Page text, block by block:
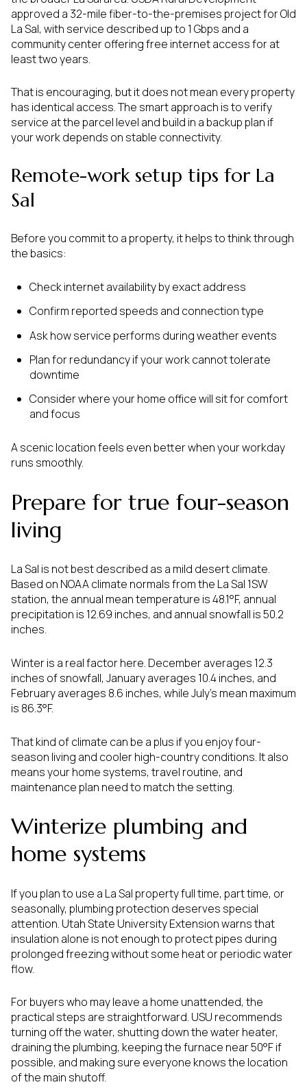
approved a 32-mile fiber-to-the-premises project for Old
La Sal, with service described up to 1 Gbps and a
community center offering free internet access for at
least two years.
That is encouraging, but it does not mean every property
has identical access. The smart approach is to verify
service at the parcel level and build in a backup plan if
your work depends on stable connectivity.
Remote-work setup tips for La
Sal
Before you commit to a property, it helps to think through
the basics:
Check internet availability by exact address
Confirm reported speeds and connection type
Ask how service performs during weather events
Plan for redundancy if your work cannot tolerate
downtime
Consider where your home office will sit for comfort
and focus
A scenic location feels even better when your workday
runs smoothly.
Prepare for true four-season
living
La Sal is not best described as a mild desert climate.
Based on NOAA climate normals from the La Sal 1SW
station, the annual mean temperature is 48.1°F, annual
precipitation is 12.69 inches, and annual snowfall is 50.2
inches.
Winter is a real factor here. December averages 12.3
inches of snowfall, January averages 10.4 inches, and
February averages 8.6 inches, while July’s mean maximum
is 86.3°F.
That kind of climate can be a plus if you enjoy four-
season living and cooler high-country conditions. It also
means your home systems, travel routine, and
maintenance plan need to match the setting.
Winterize plumbing and
home systems
If you plan to use a La Sal property full time, part time, or
seasonally, plumbing protection deserves special
attention. Utah State University Extension warns that
insulation alone is not enough to protect pipes during
prolonged freezing without some heat or periodic water
flow.
For buyers who may leave a home unattended, the
practical steps are straightforward. USU recommends
turning off the water, shutting down the water heater,
draining the plumbing, keeping the furnace near 50°F if
possible, and making sure everyone knows the location
of the main shutoff.